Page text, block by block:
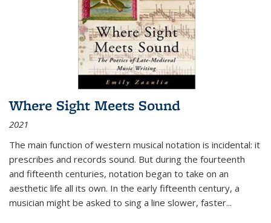
Where Sight Meets Sound
2021
The main function of western musical notation is incidental: it
prescribes and records sound. But during the fourteenth
and fifteenth centuries, notation began to take on an
aesthetic life all its own. In the early fifteenth century, a
musician might be asked to sing a line slower, faster...